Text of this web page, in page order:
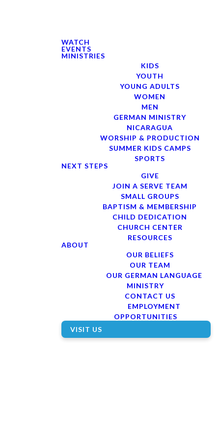
WATCH
EVENTS
MINISTRIES
KIDS
YOUTH
YOUNG ADULTS
WOMEN
MEN
GERMAN MINISTRY
NICARAGUA
WORSHIP & PRODUCTION
SUMMER KIDS CAMPS
SPORTS
NEXT STEPS
GIVE
JOIN A SERVE TEAM
SMALL GROUPS
BAPTISM & MEMBERSHIP
CHILD DEDICATION
CHURCH CENTER
RESOURCES
ABOUT
OUR BELIEFS
OUR TEAM
OUR GERMAN LANGUAGE
MINISTRY
CONTACT US
EMPLOYMENT
OPPORTUNITIES
VISIT US